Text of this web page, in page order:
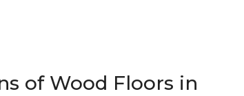
of Wood Floors in